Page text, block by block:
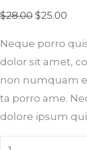
$28.00 $25.00
Neque porro
dolor sit amet,
non numquam
ta porro ame.
dolore ipsum